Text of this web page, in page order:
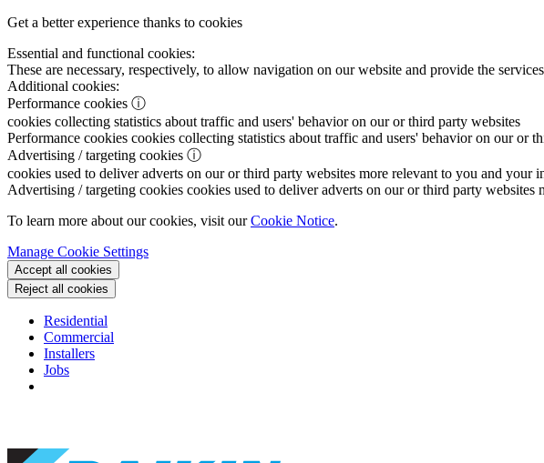
Get a better experience thanks to cookies
Essential and functional cookies:
These are necessary, respectively, to allow navigation on our website and provide the
Additional cookies:
Performance cookies ⓘ
cookies collecting statistics about traffic and users' behavior on our or third party websites
Performance cookies cookies collecting statistics about traffic and users' behavior on our or
Advertising / targeting cookies ⓘ
cookies used to deliver adverts on our or third party websites more relevant to you and your
Advertising / targeting cookies cookies used to deliver adverts on our or third party websites
To learn more about our cookies, visit ourCookie Notice.
Manage Cookie Settings
Accept all cookies
Reject all cookies
Residential
Commercial
Installers
Jobs